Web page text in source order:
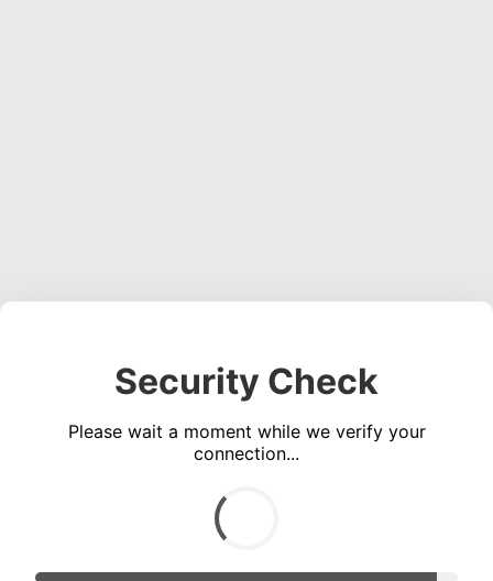
Security Check
Please wait a moment while we verify your
connection...